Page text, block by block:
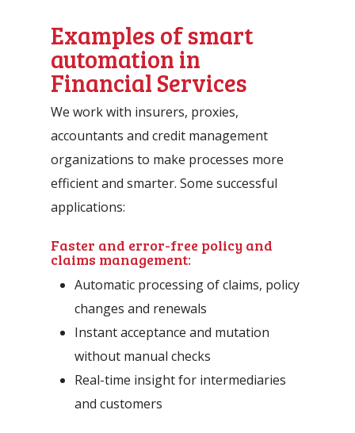
Examples of smart
automation in
Financial Services
We work with insurers, proxies,
accountants and credit management
organizations to make processes more
efficient and smarter. Some successful
applications:
Faster and error-free policy and
claims management:
Automatic processing of claims, policy
changes and renewals
Instant acceptance and mutation
without manual checks
Real-time insight for intermediaries
and customers